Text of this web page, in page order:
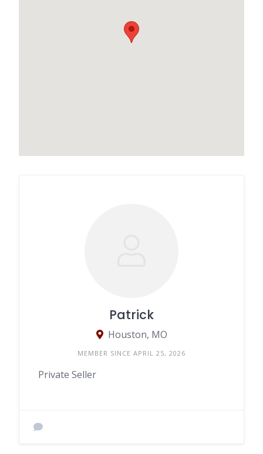
Patrick
Houston, MO
MEMBER SINCE APRIL 25, 2026
Private Seller